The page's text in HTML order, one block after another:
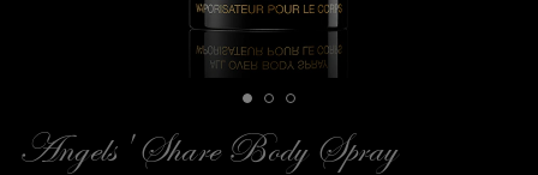
Angels' Share Body Spray